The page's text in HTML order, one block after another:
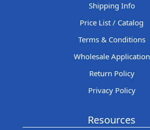
Shipping Info
Price List / Catalog
Terms & Conditions
Wholesale Application
Return Policy
Privacy Policy
Resources